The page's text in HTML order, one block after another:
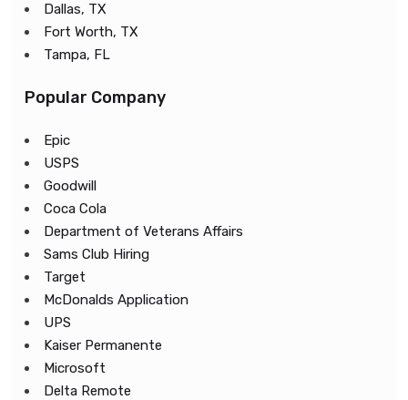
Dallas, TX
Fort Worth, TX
Tampa, FL
Popular Company
Epic
USPS
Goodwill
Coca Cola
Department of Veterans Affairs
Sams Club Hiring
Target
McDonalds Application
UPS
Kaiser Permanente
Microsoft
Delta Remote